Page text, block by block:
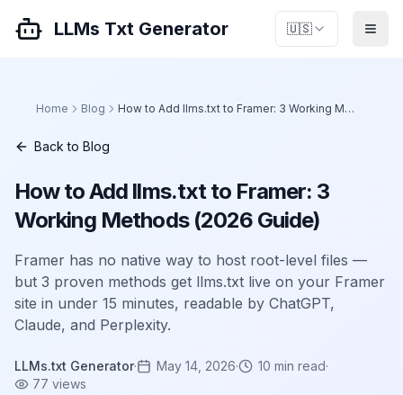
LLMs Txt Generator 🇺🇸
Home Blog How to Add llms.txt to Framer: 3 Working Methods (2026 Guide)
Back to Blog
How to Add llms.txt to Framer: 3
Working Methods (2026 Guide)
Framer has no native way to host root-level files —
but 3 proven methods get llms.txt live on your Framer
site in under 15 minutes, readable by ChatGPT,
Claude, and Perplexity.
LLMs.txt Generator· May 14, 2026· 10 min read·
77 views